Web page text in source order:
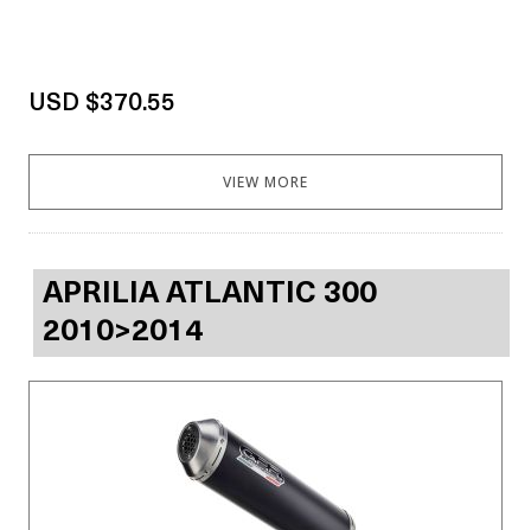
USD $370.55
VIEW MORE
APRILIA ATLANTIC 300
2010>2014